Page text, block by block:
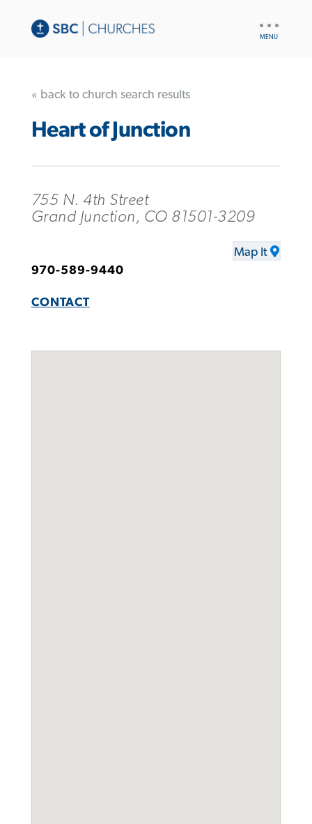
« back to church search results
Heart of Junction
755 N. 4th Street
Grand Junction, CO 81501-3209
Map It
970-589-9440
CONTACT